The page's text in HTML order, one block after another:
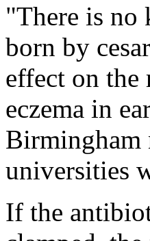
"There is no
born by
effect on the
eczema in
Birmingham
universities
If the